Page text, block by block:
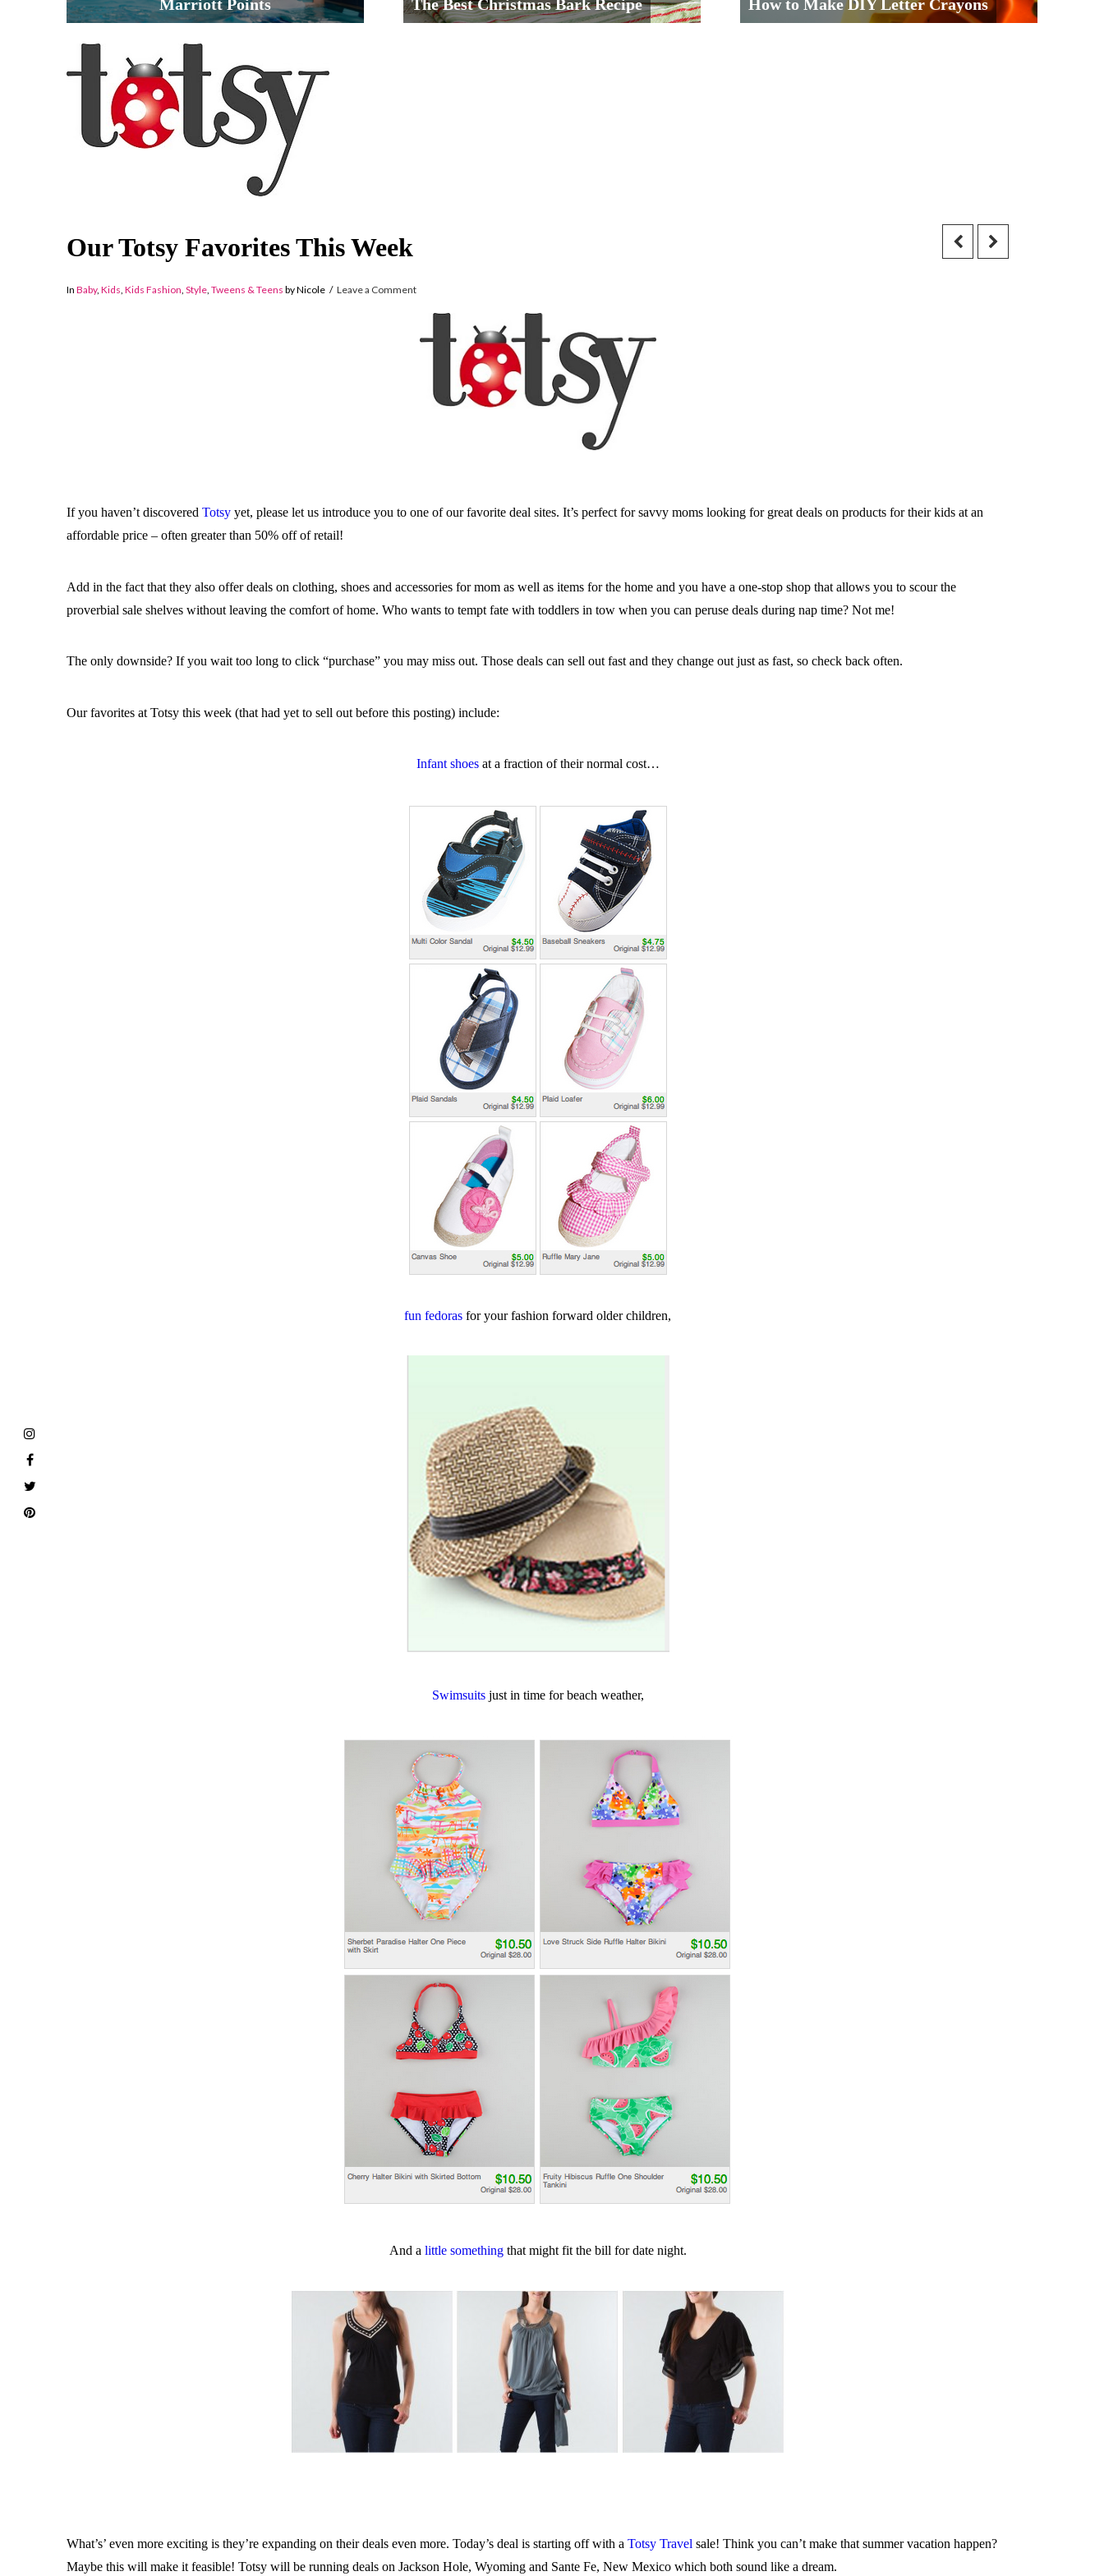
Marriott Points The Best Christmas Bark Recipe How to Make DIY Letter Crayons
Our Totsy Favorites This Week
In Baby, Kids, Kids Fashion, Style, Tweens & Teens by Nicole Leave a Comment
If you haven’t discovered Totsyyet, please let us introduce you to one of our favorite deal sites. It’s perfect for savvy moms looking for great deals on products for their kids at an
affordable price – often greater than 50% off of retail!
Add in the fact that they also offer deals on clothing, shoes and accessories for mom as well as items for the home and you have a one-stop shop that allows you to scour the
proverbial sale shelves without leaving the comfort of home. Who wants to tempt fate with toddlers in tow when you can peruse deals during nap time? Not me!
The only downside? If you wait too long to click “purchase” you may miss out. Those deals can sell out fast and they change out just as fast, so check back often.
Our favorites at Totsy this week (that had yet to sell out before this posting) include:
Infant shoes at a fraction of their normal cost…
fun fedoras for your fashion forward older children,
Swimsuits just in time for beach weather,
And a little somethingthat might fit the bill for date night.
What’s’ even more exciting is they’re expanding on their deals even more. Today’s deal is starting off with a Totsy Travel sale! Think you can’t make that summer vacation happen?
Maybe this will make it feasible! Totsy will be running deals on Jackson Hole, Wyoming and Sante Fe, New Mexico which both sound like a dream.